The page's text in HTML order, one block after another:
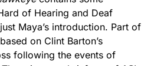
of Hearing and Deaf
Maya’s introduction. Part of
on Clint Barton’s
following the events of